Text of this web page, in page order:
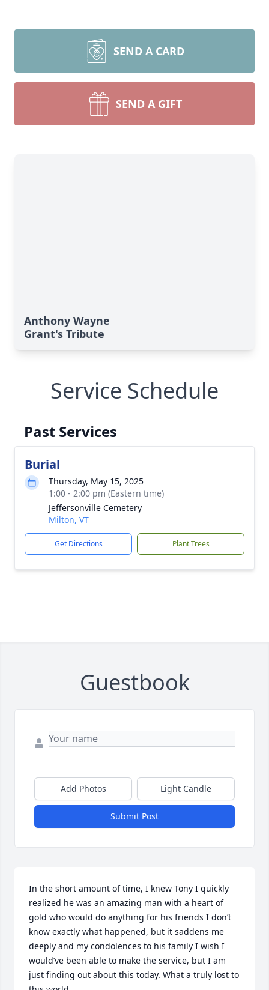
SEND A CARD
SEND A GIFT
Anthony Wayne
Grant's Tribute
Service Schedule
Past Services
Burial
Thursday, May 15, 2025
1:00 - 2:00 pm (Eastern time)
Jeffersonville Cemetery
Milton, VT
Get Directions Plant Trees
Guestbook
Add Photos Light Candle
Submit Post
In the short amount of time, I knew Tony I quickly
realized he was an amazing man with a heart of
gold who would do anything for his friends I don’t
know exactly what happened, but it saddens me
deeply and my condolences to his family I wish I
would’ve been able to make the service, but I am
just finding out about this today. What a truly lost to